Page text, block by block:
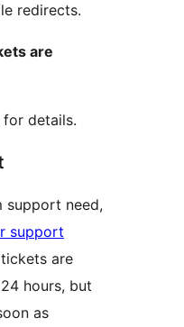
redirects.
are
details.
support need,
support
are
hours, but
as